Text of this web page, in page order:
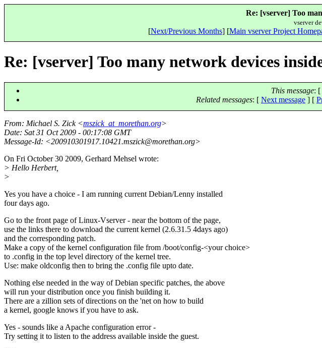
Re: [vserver] Too
vserver
[Next/Previous Months] [Main vserver Project
Re: [vserver] Too many network devices
This message: [
Related messages: [ Next message ] [
From: Michael S. Zick <mszick_at_morethan.org>
Date: Sat 31 Oct 2009 - 00:17:08 GMT
Message-Id: <200910301917.10421.mszick@morethan.org>
On Fri October 30 2009, Gerhard Mehsel wrote:
> Hello Herbert,
>
Yes you have a choice - I am running current Debian/Lenny installed
four days ago.
Go to the front page of Linux-Vserver - near the bottom of the page,
use the links there to download the current kernel (2.6.31.5 4days ago)
and the corresponding patch.
Make a copy of the kernel configuration file from /boot/config-<your choice>
to .config in the top level directory of the kernel tree.
Use: make oldconfig then to bring the .config file upto date.
Nothing else needed in the way of Debian specific patches, the above
will run your distribution once you finish building it.
There are a zillion sets of directions on the 'net on how to build
a kernel, google knows if you have to ask.
Yes - sounds like a Apache configuration error -
Try setting it to listen to the address available inside the guest.